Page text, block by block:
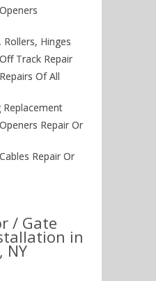
Rollers, Hinges
Track Repair
Of All
Replacement
Repair Or
Repair Or
/ Gate
in
, NY